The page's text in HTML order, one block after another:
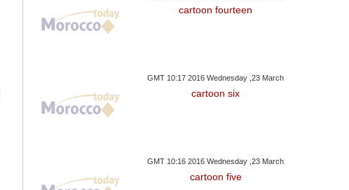
cartoon fourteen
GMT 10:17 2016 Wednesday ,23 March
cartoon six
GMT 10:16 2016 Wednesday ,23 March
cartoon five